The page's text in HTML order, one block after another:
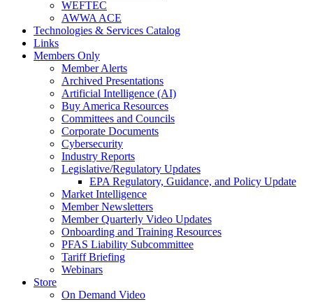
WEFTEC
AWWA ACE
Technologies & Services Catalog
Links
Members Only
Member Alerts
Archived Presentations
Artificial Intelligence (AI)
Buy America Resources
Committees and Councils
Corporate Documents
Cybersecurity
Industry Reports
Legislative/Regulatory Updates
EPA Regulatory, Guidance, and Policy Update
Market Intelligence
Member Newsletters
Member Quarterly Video Updates
Onboarding and Training Resources
PFAS Liability Subcommittee
Tariff Briefing
Webinars
Store
On Demand Video